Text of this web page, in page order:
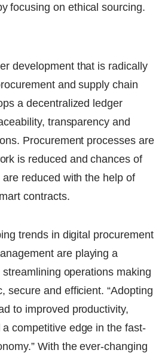
focusing on ethical sourcing.
development that is radically
and supply chain
a decentralized ledger
transparency and
Procurement processes are
is reduced and chances of
reduced with the help of
contracts.
trends in digital procurement
are playing a
operations making
secure and efficient. “Adopting
to improved productivity,
competitive edge in the fast-
With the ever-changing